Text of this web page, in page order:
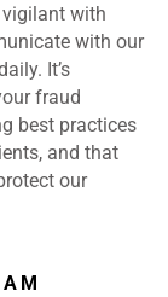
with
with our
It’s
fraud
best practices
and that
our